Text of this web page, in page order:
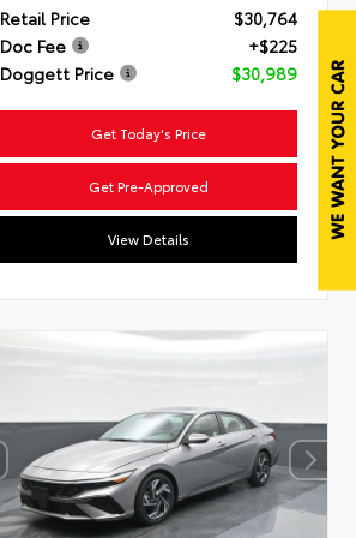
Retail Price
$30,764
Doc Fee
+$225
Doggett Price
$30,989
Get Today's Price
Get Pre-Approved
View Details